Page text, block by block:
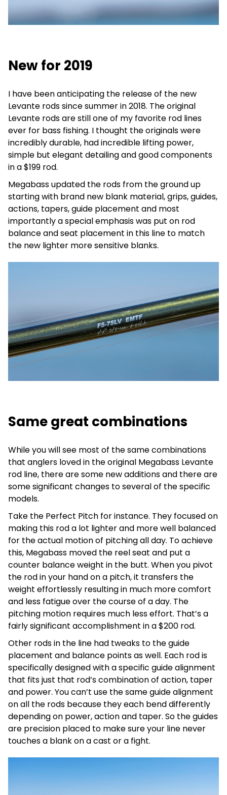
New for 2019
I have been anticipating the release of the new
Levante rods since summer in 2018. The original
Levante rods are still one of my favorite rod lines
ever for bass fishing. I thought the originals were
incredibly durable, had incredible lifting power,
simple but elegant detailing and good components
in a $199 rod.
Megabass updated the rods from the ground up
starting with brand new blank material, grips, guides,
actions, tapers, guide placement and most
importantly a special emphasis was put on rod
balance and seat placement in this line to match
the new lighter more sensitive blanks.
Same great combinations
While you will see most of the same combinations
that anglers loved in the original Megabass Levante
rod line, there are some new additions and there are
some significant changes to several of the specific
models.
Take the Perfect Pitch for instance. They focused on
making this rod a lot lighter and more well balanced
for the actual motion of pitching all day. To achieve
this, Megabass moved the reel seat and put a
counter balance weight in the butt. When you pivot
the rod in your hand on a pitch, it transfers the
weight effortlessly resulting in much more comfort
and less fatigue over the course of a day. The
pitching motion requires much less effort. That’s a
fairly significant accomplishment in a $200 rod.
Other rods in the line had tweaks to the guide
placement and balance points as well. Each rod is
specifically designed with a specific guide alignment
that fits just that rod’s combination of action, taper
and power. You can’t use the same guide alignment
on all the rods because they each bend differently
depending on power, action and taper. So the guides
are precision placed to make sure your line never
touches a blank on a cast or a fight.